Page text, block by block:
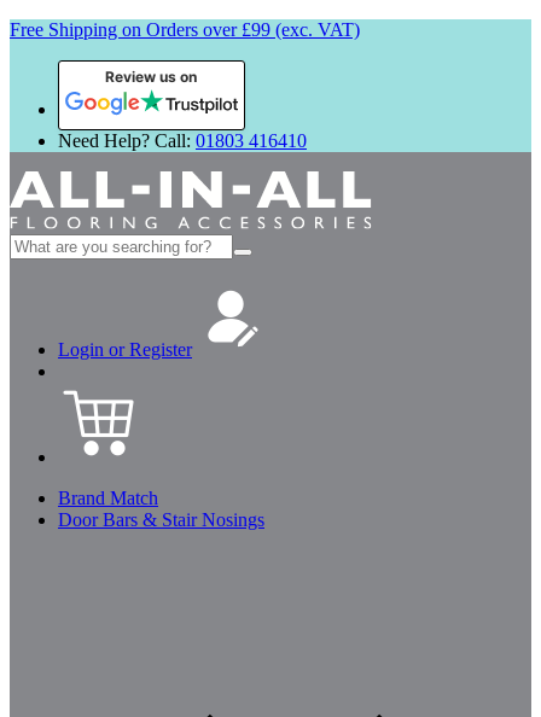
Free Shipping on Orders over £99 (exc. VAT)
Review us on
Need Help? Call: 01803 416410
Search
for:
Login or Register
Brand Match
Door Bars & Stair Nosings